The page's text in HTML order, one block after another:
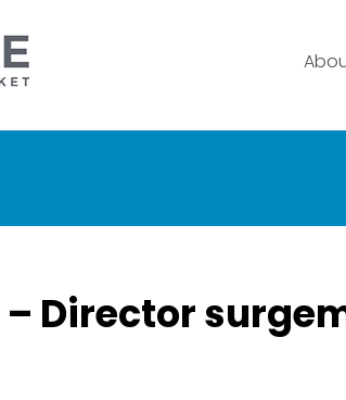
– Director